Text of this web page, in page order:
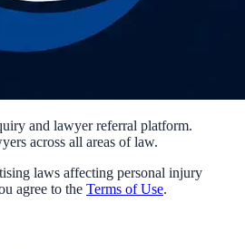
and lawyer referral platform.
across all areas of law.
laws affecting personal injury
agree to the Terms of Use.